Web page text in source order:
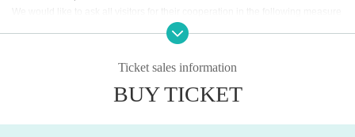
We would like to ask all visitors for their cooperation in the following measure
If you do not have it, you may be refused Admission
● Please disinfect your hands and fingers with alcohol disinfectant when you
Ticket sales information
BUY TICKET